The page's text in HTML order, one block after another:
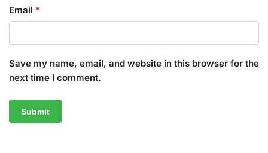
Email *
Save my name, email, and website in this browser for the
next time I comment.